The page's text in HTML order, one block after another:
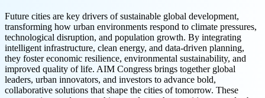
Future cities are key drivers of sustainable global development,
transforming how urban environments respond to climate pressures,
technological disruption, and population growth. By integrating
intelligent infrastructure, clean energy, and data-driven planning,
they foster economic resilience, environmental sustainability, and
improved quality of life. AIM Congress brings together global
leaders, urban innovators, and investors to advance bold,
collaborative solutions that shape the cities of tomorrow. These